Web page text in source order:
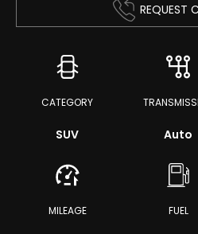
REQUEST
CATEGORY
SUV Auto
MILEAGE FUEL